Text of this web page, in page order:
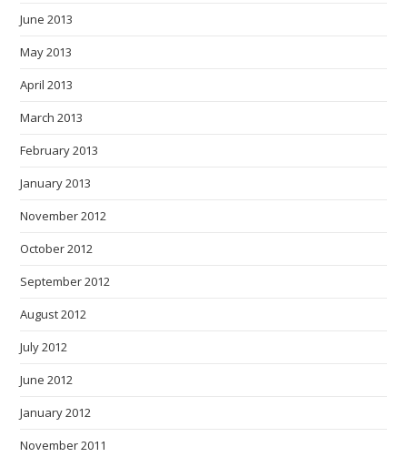
June 2013
May 2013
April 2013
March 2013
February 2013
January 2013
November 2012
October 2012
September 2012
August 2012
July 2012
June 2012
January 2012
November 2011